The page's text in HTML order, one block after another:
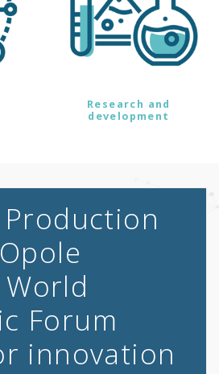
Research and
development
Forum
innovation